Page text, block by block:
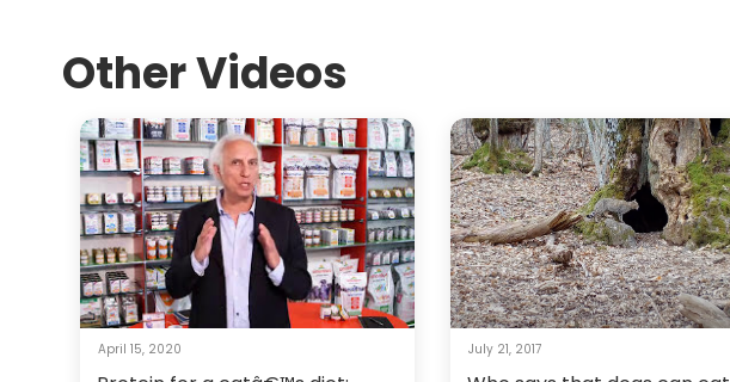
Other Videos
April 15, 2020 July 21, 2017